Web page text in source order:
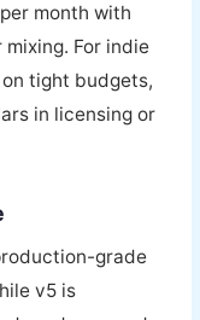
month with
For indie
tight budgets,
in licensing or
grade
v5 is